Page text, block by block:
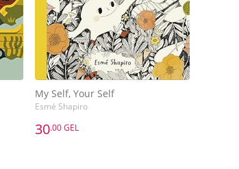
My Self, Your Self
Esmé Shapiro
30.00 GEL